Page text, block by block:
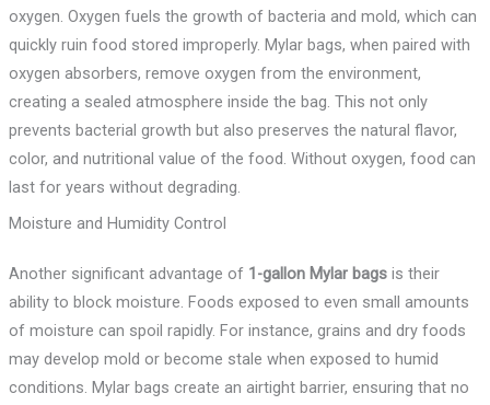
oxygen. Oxygen fuels the growth of bacteria and mold, which can
quickly ruin food stored improperly. Mylar bags, when paired with
oxygen absorbers, remove oxygen from the environment,
creating a sealed atmosphere inside the bag. This not only
prevents bacterial growth but also preserves the natural flavor,
color, and nutritional value of the food. Without oxygen, food can
last for years without degrading.
Moisture and Humidity Control
Another significant advantage of 1-gallon Mylar bagsis their
ability to block moisture. Foods exposed to even small amounts
of moisture can spoil rapidly. For instance, grains and dry foods
may develop mold or become stale when exposed to humid
conditions. Mylar bags create an airtight barrier, ensuring that no